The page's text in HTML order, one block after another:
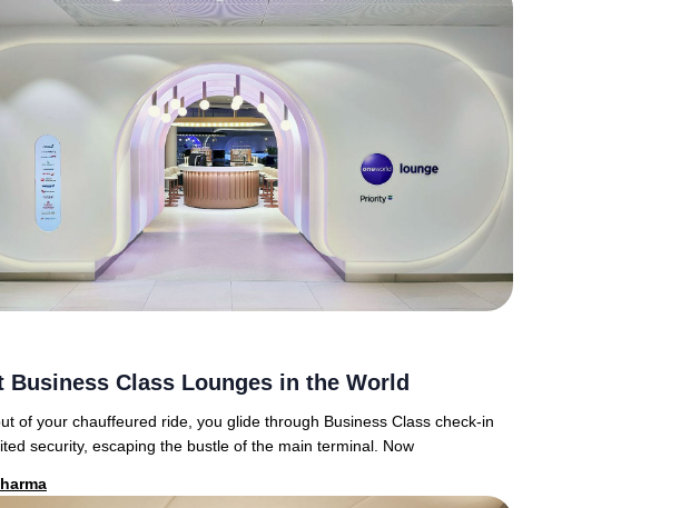
Business Class Lounges in the World
of your chauffeured ride, you glide through Business Class check-in
security, escaping the bustle of the main terminal. Now